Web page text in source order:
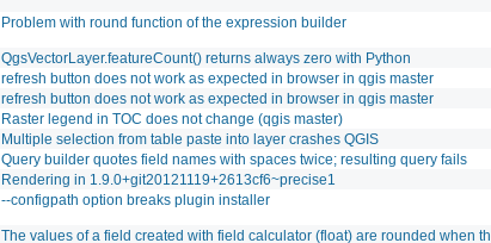
Problem with round function of the expression builder
QgsVectorLayer.featureCount() returns always zero with Python
refresh button does not work as expected in browser in qgis master
refresh button does not work as expected in browser in qgis master
Raster legend in TOC does not change (qgis master)
Multiple selection from table paste into layer crashes QGIS
Query builder quotes field names with spaces twice; resulting query fails
Rendering in 1.9.0+git20121119+2613cf6~precise1
--configpath option breaks plugin installer
The values of a field created with field calculator (float) are rounded when